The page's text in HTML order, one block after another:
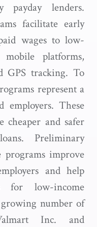
payday lenders.
facilitate early
wages to low-
platforms,
GPS tracking. To
represent a
employers. These
cheaper and safer
Preliminary
programs improve
and help
for low-income
growing number of
Inc. and